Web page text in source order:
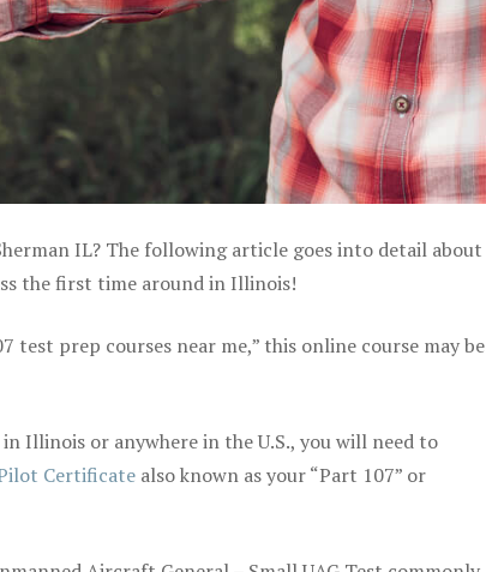
IL? The following article goes into detail about
the first time around in Illinois!
test prep courses near me,” this online course may be
Illinois or anywhere in the U.S., you will need to
Certificate also known as your “Part 107” or